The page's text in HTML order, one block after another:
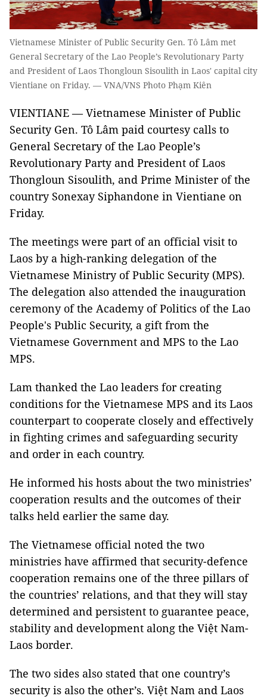
Vietnamese Minister of Public Security Gen. Tô Lâm met
General Secretary of the Lao People’s Revolutionary Party
and President of Laos Thongloun Sisoulith in Laos' capital city
Vientiane on Friday. — VNA/VNS Photo Phạm Kiên
VIENTIANE — Vietnamese Minister of Public
Security Gen. Tô Lâm paid courtesy calls to
General Secretary of the Lao People’s
Revolutionary Party and President of Laos
Thongloun Sisoulith, and Prime Minister of the
country Sonexay Siphandone in Vientiane on
Friday.
The meetings were part of an official visit to
Laos by a high-ranking delegation of the
Vietnamese Ministry of Public Security (MPS).
The delegation also attended the inauguration
ceremony of the Academy of Politics of the Lao
People's Public Security, a gift from the
Vietnamese Government and MPS to the Lao
MPS.
Lam thanked the Lao leaders for creating
conditions for the Vietnamese MPS and its Laos
counterpart to cooperate closely and effectively
in fighting crimes and safeguarding security
and order in each country.
He informed his hosts about the two ministries’
cooperation results and the outcomes of their
talks held earlier the same day.
The Vietnamese official noted the two
ministries have affirmed that security-defence
cooperation remains one of the three pillars of
the countries’ relations, and that they will stay
determined and persistent to guarantee peace,
stability and development along the Việt Nam-
Laos border.
The two sides also stated that one country’s
security is also the other’s. Việt Nam and Laos